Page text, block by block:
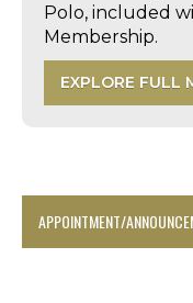
Polo, included
Membership.
EXPLORE FULL
APPOINTMENT/